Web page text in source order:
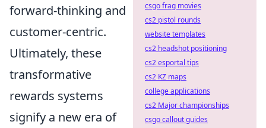
forward-thinking and
customer-centric.
Ultimately, these
transformative
rewards systems
signify a new era of
csgo frag movies
cs2 pistol rounds
website templates
cs2 headshot positioning
cs2 esportal tips
cs2 KZ maps
college applications
cs2 Major championships
csgo callout guides